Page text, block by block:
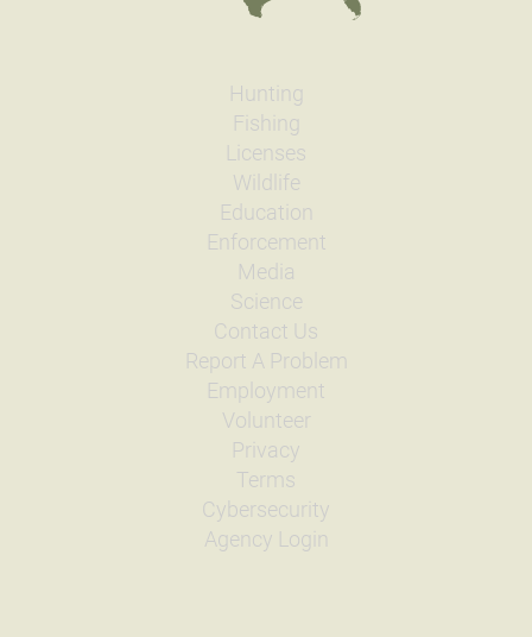
Hunting
Fishing
Licenses
Wildlife
Education
Enforcement
Media
Science
Contact Us
Report A Problem
Employment
Volunteer
Privacy
Terms
Cybersecurity
Agency Login